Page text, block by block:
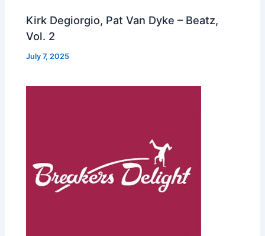
Kirk Degiorgio, Pat Van Dyke – Beatz,
Vol. 2
July 7, 2025